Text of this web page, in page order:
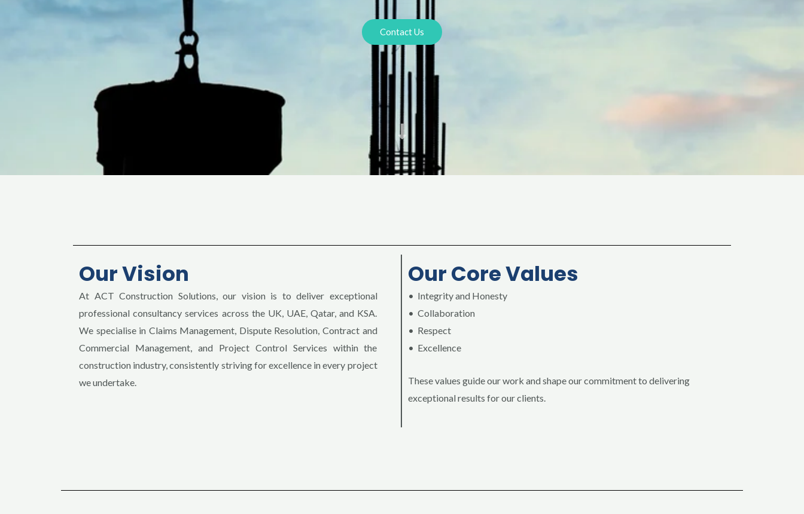
Contact Us
Our Vision
At ACT Construction Solutions, our vision is to deliver exceptional
professional consultancy services across the UK, UAE, Qatar, and KSA.
We specialise in Claims Management, Dispute Resolution, Contract and
Commercial Management, and Project Control Services within the
construction industry, consistently striving for excellence in every project
we undertake.
Our Core Values
• Integrity and Honesty
• Collaboration
• Respect
• Excellence
These values guide our work and shape our commitment to delivering
exceptional results for our clients.